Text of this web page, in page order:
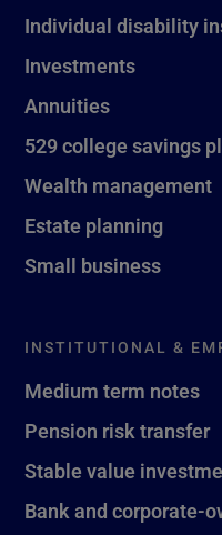
Individual disability
Investments
Annuities
529 college savings
Wealth management
Estate planning
Small business
INSTITUTIONAL &
Medium term notes
Pension risk transfer
Stable value
Bank and corporate-